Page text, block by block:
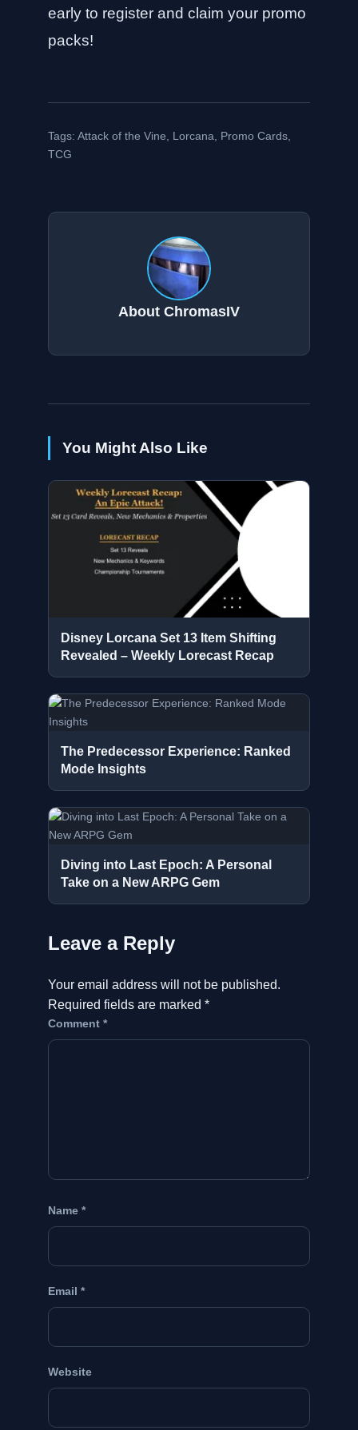
early to register and claim your promo
packs!
Tags: Attack of the Vine Lorcana Promo Cards
TCG
About ChromasIV
You Might Also Like
Disney Lorcana Set 13 Item Shifting
Revealed – Weekly Lorecast Recap
The Predecessor Experience: Ranked
Mode Insights
Diving into Last Epoch: A Personal
Take on a New ARPG Gem
Leave a Reply
Your email address will not be published.
Required fields are marked *
Comment *
Name *
Email *
Website